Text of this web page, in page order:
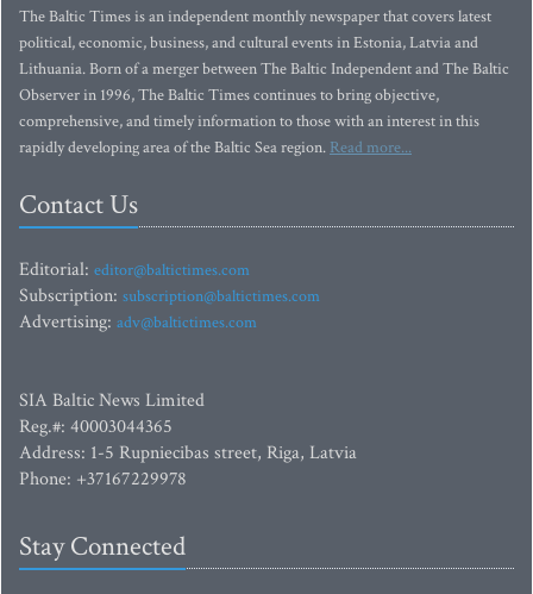
The Baltic Times is an independent monthly newspaper that covers latest
political, economic, business, and cultural events in Estonia, Latvia and
Lithuania. Born of a merger between The Baltic Independent and The Baltic
Observer in 1996, The Baltic Times continues to bring objective,
comprehensive, and timely information to those with an interest in this
rapidly developing area of the Baltic Sea region. Read more...
Contact Us
Editorial: editor@baltictimes.com
Subscription: subscription@baltictimes.com
Advertising: adv@baltictimes.com
SIA Baltic News Limited
Reg.#: 40003044365
Address: 1-5 Rupniecibas street, Riga, Latvia
Phone: +37167229978
Stay Connected